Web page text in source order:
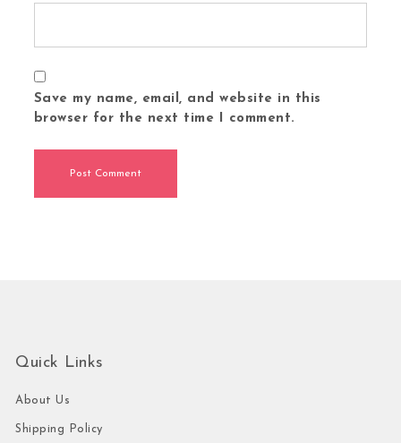
Save my name, email, and website in this
browser for the next time I comment.
Quick Links
About Us
Shipping Policy